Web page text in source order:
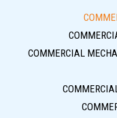
COMMERCIAL